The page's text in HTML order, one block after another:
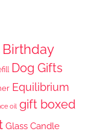
Birthday
Dog Gifts
Equilibrium
oil gift boxed
Glass Candle